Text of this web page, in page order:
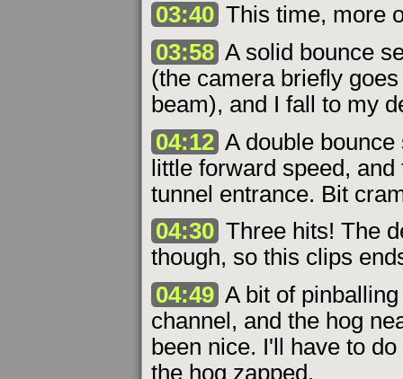
03:40 This time, more
03:58 A solid bounce
(the camera briefly
beam), and I fall to my
04:12 A double
little forward speed,
tunnel entrance. Bit
04:30 Three hits! The
though, so this clips
04:49 A bit of
channel, and the hog
been nice. I'll have to
the hog zapped.